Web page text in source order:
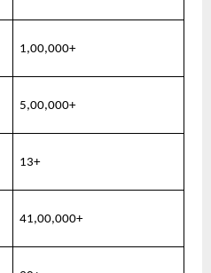
1,00,000+
5,00,000+
13+
41,00,000+